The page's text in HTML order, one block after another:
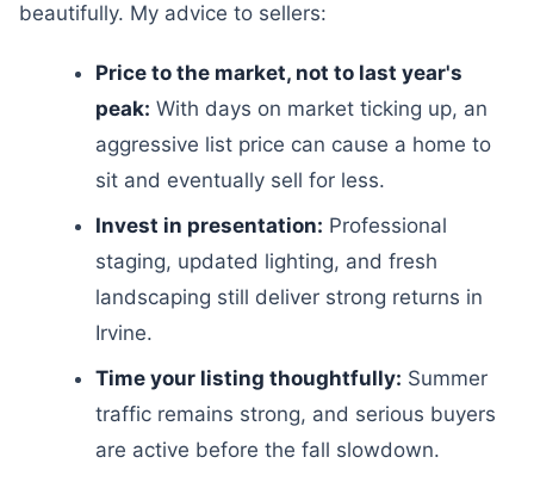
beautifully. My advice to sellers:
Price to the market, not to last year's
peak: With days on market ticking up, an
aggressive list price can cause a home to
sit and eventually sell for less.
Invest in presentation: Professional
staging, updated lighting, and fresh
landscaping still deliver strong returns in
Irvine.
Time your listing thoughtfully: Summer
traffic remains strong, and serious buyers
are active before the fall slowdown.